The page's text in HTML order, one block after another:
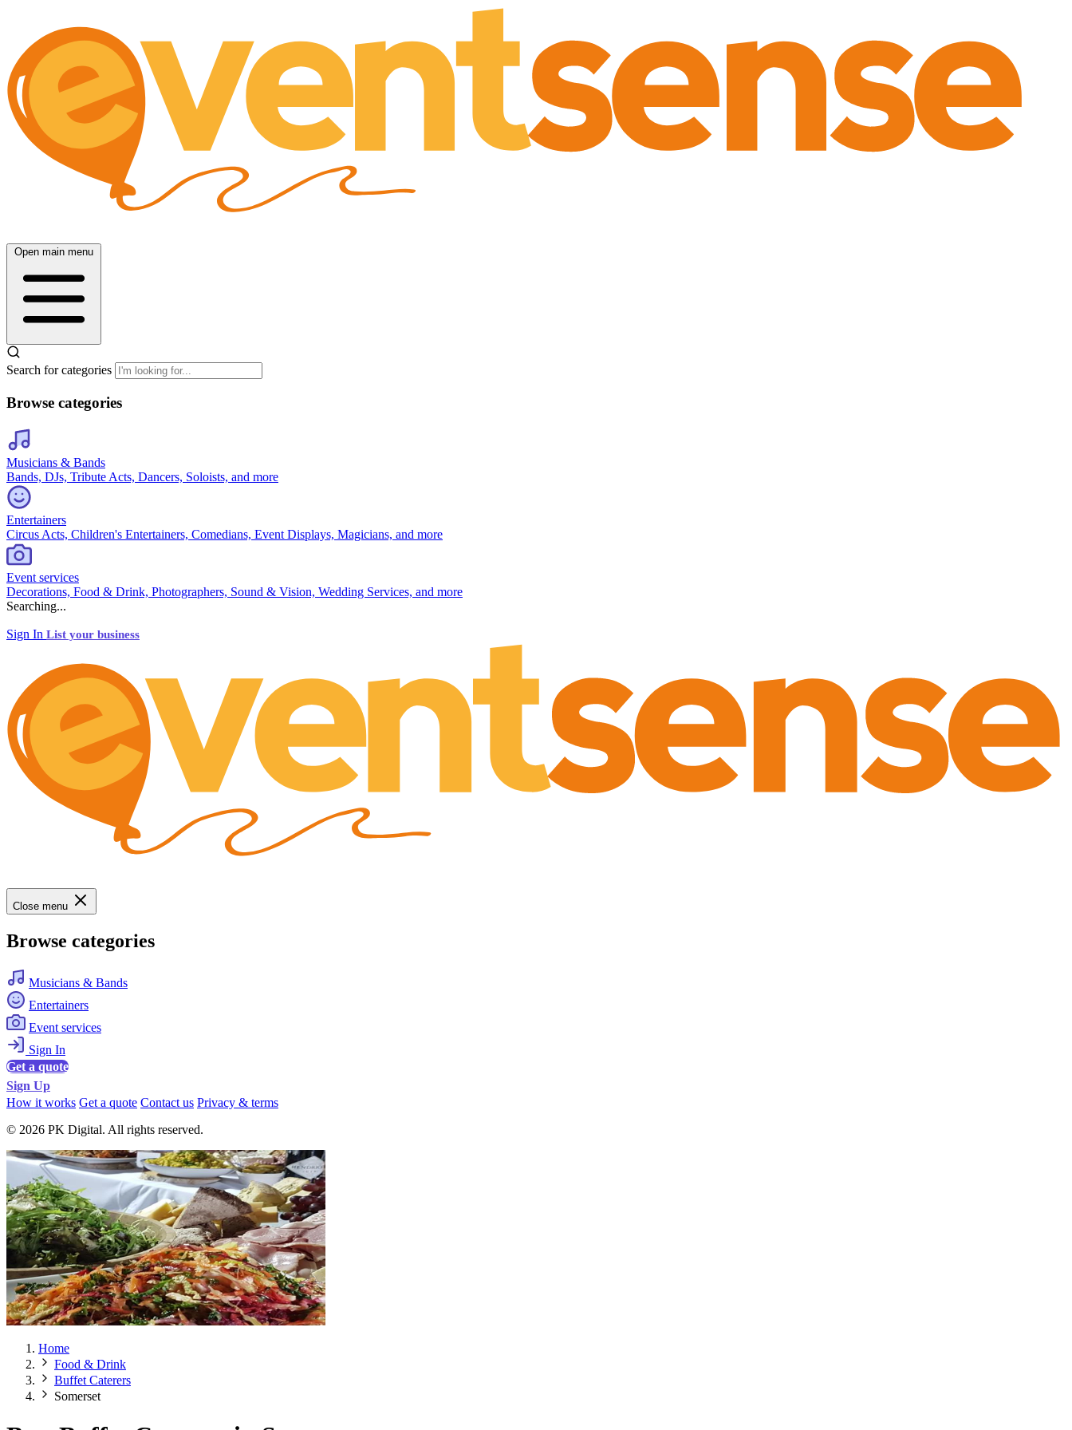
Open main menu
Search for categories
Browse categories
Musicians & Bands
Bands, DJs, Tribute Acts, Dancers, Soloists, and more
Entertainers
Circus Acts, Children's Entertainers, Comedians, Event Displays, Magicians, and more
Event services
Decorations, Food & Drink, Photographers, Sound & Vision, Wedding Services, and more
Searching...
Sign In List your business
Close menu
Browse categories
Musicians & Bands
Entertainers
Event services
Sign In
Get a quote
Sign Up
How it works Get a quote Contact us Privacy & terms
© 2026 PK Digital. All rights reserved.
Home
Food & Drink
Buffet Caterers
Somerset